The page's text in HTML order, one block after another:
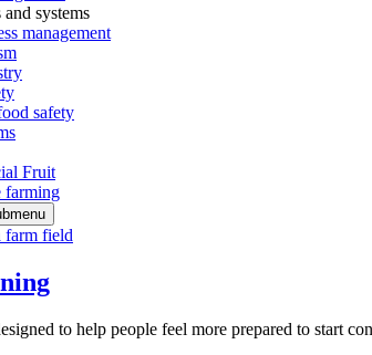
systems
management
safety
Fruit
farming
to help people feel more prepared to start